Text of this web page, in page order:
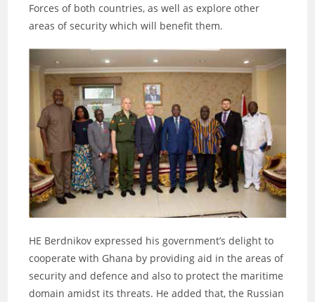
Forces of both countries, as well as explore other
areas of security which will benefit them.
HE Berdnikov expressed his government’s delight to
cooperate with Ghana by providing aid in the areas of
security and defence and also to protect the maritime
domain amidst its threats. He added that, the Russian